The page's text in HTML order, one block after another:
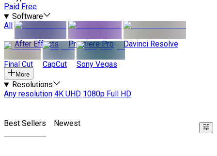
Paid Free
Software
All
After Effects
Premiere Pro Davinci Resolve
Final Cut CapCut Sony Vegas
More
Resolutions
Any resolution 4K UHD 1080p Full HD
Best Sellers Newest